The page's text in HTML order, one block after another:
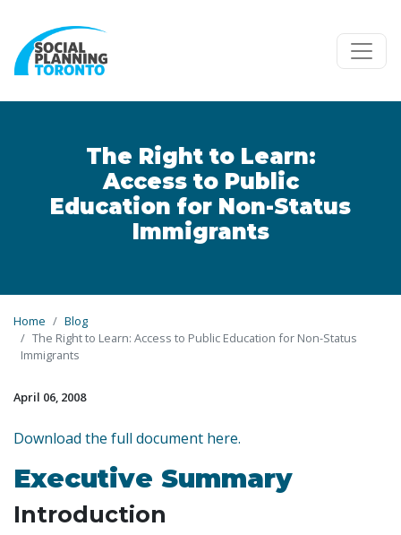
The Right to Learn:
Access to Public
Education for Non-Status
Immigrants
Home
Blog
The Right to Learn: Access to Public Education for Non-Status
Immigrants
April 06, 2008
Download the full document here.
Executive Summary
Introduction